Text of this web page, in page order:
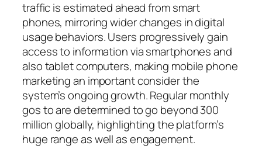
traffic is estimated ahead from smart
phones, mirroring wider changes in digital
usage behaviors. Users progressively gain
access to information via smartphones and
also tablet computers, making mobile phone
marketing an important consider the
system’s ongoing growth. Regular monthly
gos to are determined to go beyond 300
million globally, highlighting the platform’s
huge range as well as engagement.